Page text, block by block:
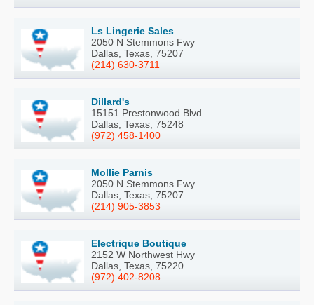
Ls Lingerie Sales
2050 N Stemmons Fwy
Dallas, Texas, 75207
(214) 630-3711
Dillard's
15151 Prestonwood Blvd
Dallas, Texas, 75248
(972) 458-1400
Mollie Parnis
2050 N Stemmons Fwy
Dallas, Texas, 75207
(214) 905-3853
Electrique Boutique
2152 W Northwest Hwy
Dallas, Texas, 75220
(972) 402-8208